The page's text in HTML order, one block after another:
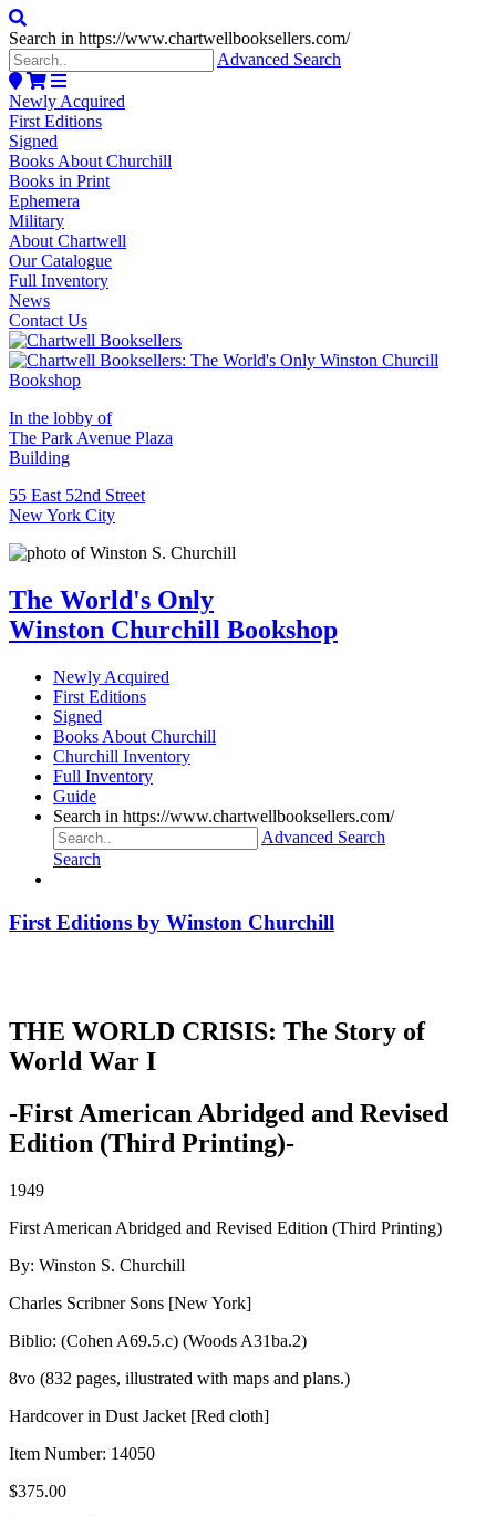
Search in https://www.chartwellbooksellers.com/
Advanced Search
Newly Acquired
First Editions
Signed
Books About Churchill
Books in Print
Ephemera
Military
About Chartwell
Our Catalogue
Full Inventory
News
Contact Us
In the lobby of
The Park Avenue Plaza
Building
55 East 52nd Street
New York City
The World's Only
Winston Churchill Bookshop
Newly Acquired
First Editions
Signed
Books About Churchill
Churchill Inventory
Full Inventory
Guide
Search in https://www.chartwellbooksellers.com/
Advanced Search
Search
First Editions by Winston Churchill
THE WORLD CRISIS: The Story of
World War I
-First American Abridged and Revised
Edition (Third Printing)-
1949
First American Abridged and Revised Edition (Third Printing)
By: Winston S. Churchill
Charles Scribner Sons [New York]
Biblio: (Cohen A69.5.c) (Woods A31ba.2)
8vo (832 pages, illustrated with maps and plans.)
Hardcover in Dust Jacket [Red cloth]
Item Number: 14050
$375.00